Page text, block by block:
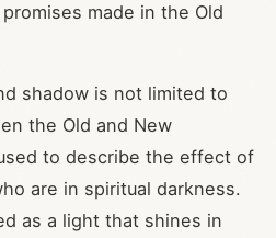
made in the Old
shadow is not limited to
the Old and New
to describe the effect of
are in spiritual darkness.
as a light that shines in